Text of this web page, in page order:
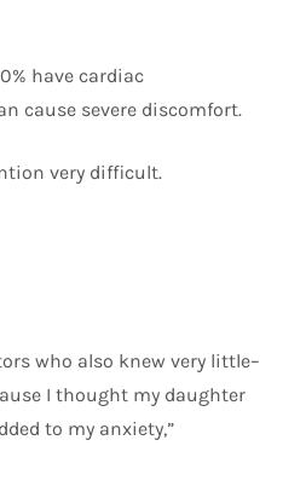
have cardiac
cause severe discomfort.
very difficult.
who also knew very little–
I thought my daughter
to my anxiety,”